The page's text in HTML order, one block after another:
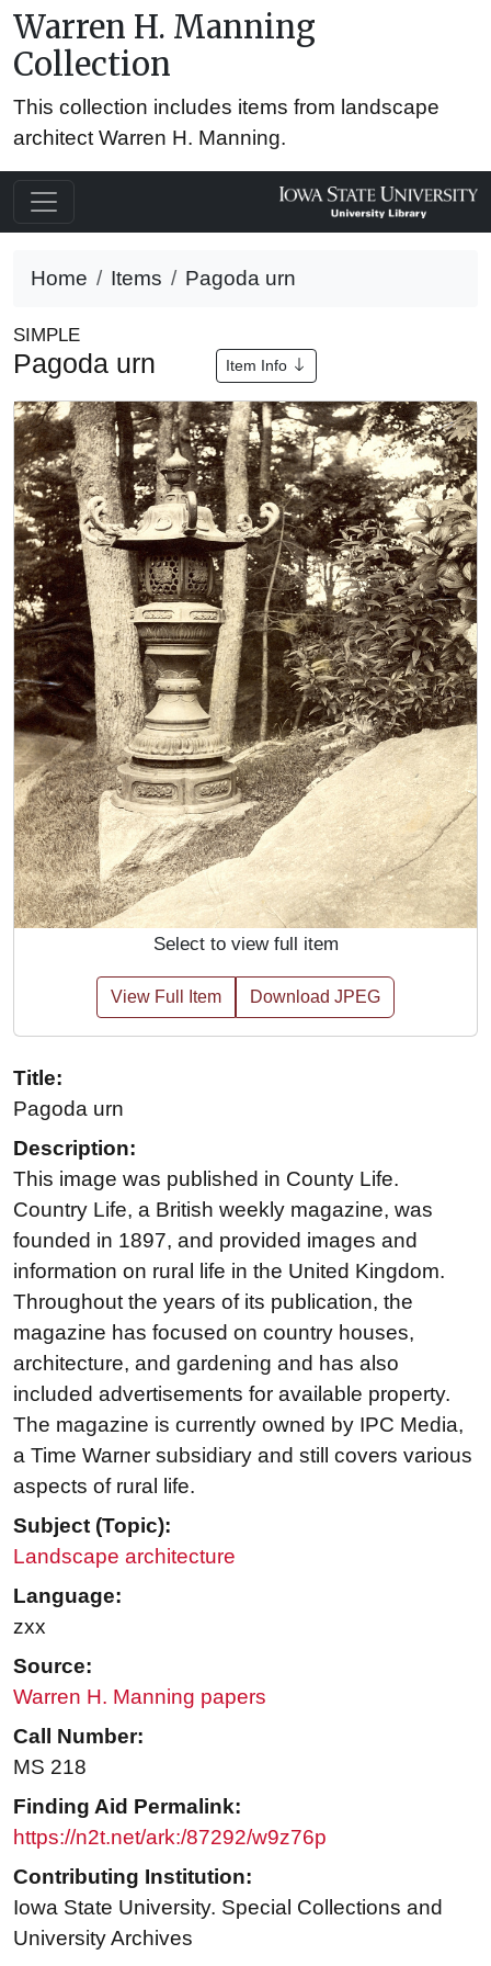
Warren H. Manning
Collection
This collection includes items from landscape
architect Warren H. Manning.
Home Items Pagoda urn
SIMPLE
Pagoda urn Item Info
Select to view full item
View Full Item Download JPEG
Title:
Pagoda urn
Description:
This image was published in County Life.
Country Life, a British weekly magazine, was
founded in 1897, and provided images and
information on rural life in the United Kingdom.
Throughout the years of its publication, the
magazine has focused on country houses,
architecture, and gardening and has also
included advertisements for available property.
The magazine is currently owned by IPC Media,
a Time Warner subsidiary and still covers various
aspects of rural life.
Subject (Topic):
Landscape architecture
Language:
zxx
Source:
Warren H. Manning papers
Call Number:
MS 218
Finding Aid Permalink:
https://n2t.net/ark:/87292/w9z76p
Contributing Institution:
Iowa State University. Special Collections and
University Archives